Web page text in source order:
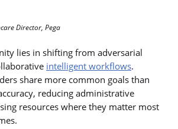
Director, Pega
lies in shifting from adversarial
intelligent workflows.
share more common goals than
reducing administrative
resources where they matter most